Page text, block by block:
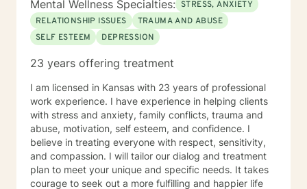
Mental Wellness Specialties: STRESS, ANXIETY
RELATIONSHIP ISSUES
TRAUMA AND ABUSE
SELF ESTEEM
DEPRESSION
23 years offering treatment
I am licensed in Kansas with 23 years of professional
work experience. I have experience in helping clients
with stress and anxiety, family conflicts, trauma and
abuse, motivation, self esteem, and confidence. I
believe in treating everyone with respect, sensitivity,
and compassion. I will tailor our dialog and treatment
plan to meet your unique and specific needs. It takes
courage to seek out a more fulfilling and happier life